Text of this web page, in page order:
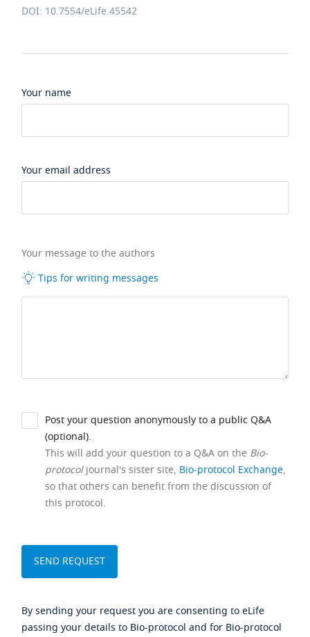
DOI: 10.7554/eLife.45542
Your name
Your email address
Your message to the authors
Tips for writing messages
Post your question anonymously to a public Q&A
(optional).
This will add your question to a Q&A on the Bio-
protocoljournal's sister site, Bio-protocol Exchange,
so that others can benefit from the discussion of
this protocol.
By sending your request you are consenting to eLife
passing your details to Bio-protocol and for Bio-protocol